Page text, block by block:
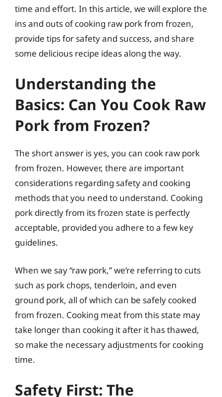
time and effort. In this article, we will explore the
ins and outs of cooking raw pork from frozen,
provide tips for safety and success, and share
some delicious recipe ideas along the way.
Understanding the
Basics: Can You Cook Raw
Pork from Frozen?
The short answer is yes, you can cook raw pork
from frozen. However, there are important
considerations regarding safety and cooking
methods that you need to understand. Cooking
pork directly from its frozen state is perfectly
acceptable, provided you adhere to a few key
guidelines.
When we say “raw pork,” we’re referring to cuts
such as pork chops, tenderloin, and even
ground pork, all of which can be safely cooked
from frozen. Cooking meat from this state may
take longer than cooking it after it has thawed,
so make the necessary adjustments for cooking
time.
Safety First: The